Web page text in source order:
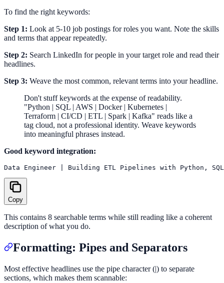
To find the right keywords:
Step 1: Look at 5-10 job postings for roles you want. Note the skills
and terms that appear repeatedly.
Step 2: Search LinkedIn for people in your target role and read their
headlines.
Step 3: Weave the most common, relevant terms into your headline.
Don't stuff keywords at the expense of readability.
"Python | SQL | AWS | Docker | Kubernetes |
Terraform | CI/CD | ETL | Spark | Kafka" reads like a
tag cloud, not a professional identity. Weave keywords
into meaningful phrases instead.
Good keyword integration:
Copy
This contains 8 searchable terms while still reading like a coherent
description of what you do.
Formatting: Pipes and Separators
Most effective headlines use the pipe character (|) to separate
sections, which makes them scannable: